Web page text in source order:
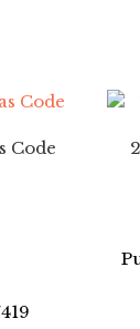
Code